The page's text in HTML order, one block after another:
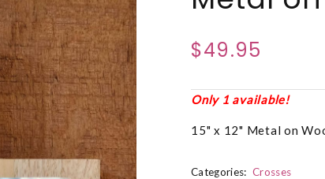
$49.95
Only 1 available!
15" x 12" Metal on
Categories: Crosses